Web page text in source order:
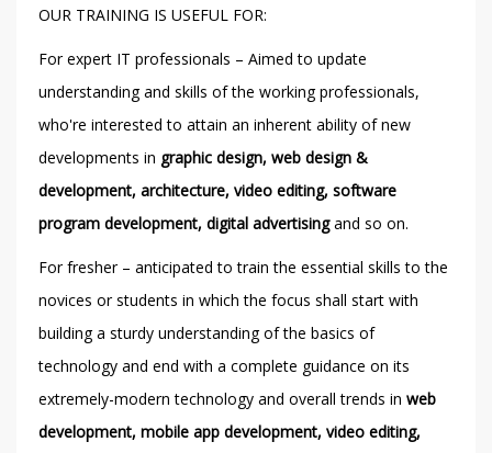
OUR TRAINING IS USEFUL FOR:
For expert IT professionals – Aimed to update
understanding and skills of the working professionals,
who're interested to attain an inherent ability of new
developments in graphic design, web design &
development, architecture, video editing, software
program development, digital advertisingand so on.
For fresher – anticipated to train the essential skills to the
novices or students in which the focus shall start with
building a sturdy understanding of the basics of
technology and end with a complete guidance on its
extremely-modern technology and overall trends in web
development, mobile app development, video editing,